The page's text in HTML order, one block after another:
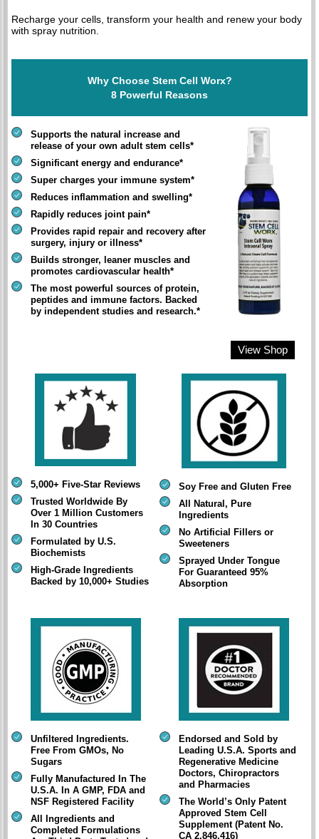
Recharge your cells, transform your health and renew your body
with spray nutrition.
Why Choose Stem Cell Worx?
8 Powerful Reasons
Supports the natural increase and
release of your own adult stem cells*
Significant energy and endurance*
Super charges your immune system*
Reduces inflammation and swelling*
Rapidly reduces joint pain*
Provides rapid repair and recovery after
surgery, injury or illness*
Builds stronger, leaner muscles and
promotes cardiovascular health*
The most powerful sources of protein,
peptides and immune factors. Backed
by independent studies and research.*
View Shop
5,000+ Five-Star Reviews
Trusted Worldwide By
Over 1 Million Customers
In 30 Countries
Formulated by U.S.
Biochemists
High-Grade Ingredients
Backed by 10,000+ Studies
Soy Free and Gluten Free
All Natural, Pure
Ingredients
No Artificial Fillers or
Sweeteners
Sprayed Under Tongue
For Guaranteed 95%
Absorption
Unfiltered Ingredients.
Free From GMOs, No
Sugars
Fully Manufactured In The
U.S.A. In A GMP, FDA and
NSF Registered Facility
All Ingredients and
Completed Formulations
Endorsed and Sold by
Leading U.S.A. Sports and
Regenerative Medicine
Doctors, Chiropractors
and Pharmacies
The World’s Only Patent
Approved Stem Cell
Supplement (Patent No.
CA 2,846,416)